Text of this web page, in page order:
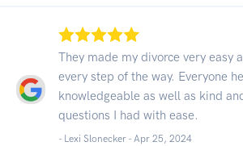
They made my divorce very easy
every step of the way. Everyone
knowledgeable as well as kind
questions I had with ease.
- Lexi Slonecker - Apr 25, 2024